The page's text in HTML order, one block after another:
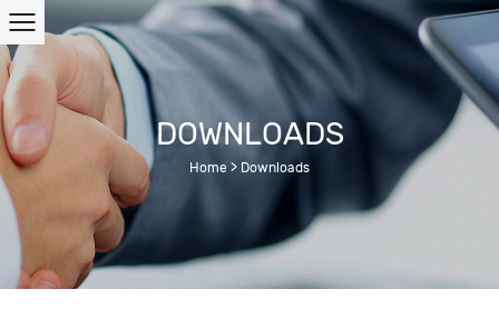
DOWNLOADS
Home > Downloads